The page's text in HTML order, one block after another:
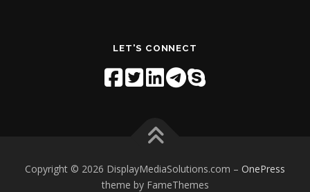
LET'S CONNECT
Copyright © 2026 DisplayMediaSolutions.com – OnePress
theme by FameThemes